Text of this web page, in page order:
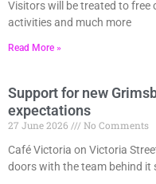
Visitors will be treated to
activities and much more
Read More »
Support for new
expectations
27 June 2026
No Comments
Café Victoria on Victoria
doors with the team behind it